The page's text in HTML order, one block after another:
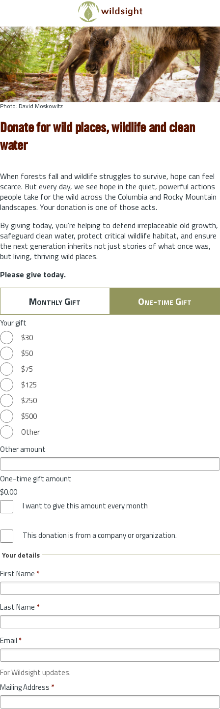
Skip to main content
Photo: David Moskowitz
Donate for wild places, wildlife and clean
water
When forests fall and wildlife struggles to survive, hope can feel
scarce. But every day, we see hope in the quiet, powerful actions
people take for the wild across the Columbia and Rocky Mountain
landscapes. Your donation is one of those acts.
By giving today, you’re helping to defend irreplaceable old growth,
safeguard clean water, protect critical wildlife habitat, and ensure
the next generation inherits not just stories of what once was,
but living, thriving wild places.
Please give today.
Monthly Gift One-time Gift
Your gift
$30
$50
$75
$125
$250
$500
Other
Other amount
One-time gift amount
$0.00
I want to give this amount every month
This donation is from a company or organization.
Your details
First Name *
Last Name *
Email *
For Wildsight updates.
Mailing Address *